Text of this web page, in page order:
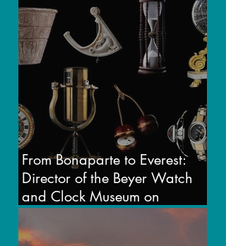
From Bonaparte to Everest:
Director of the Beyer Watch
and Clock Museum on
Timekeeping in Transition